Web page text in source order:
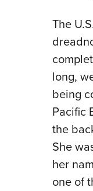
The
long,
being
Pacific
the
She
her
one of